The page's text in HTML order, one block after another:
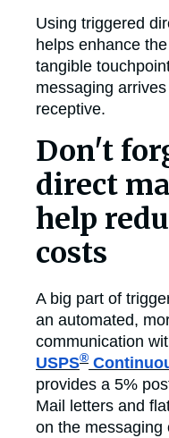
Using triggered
helps enhance
tangible
messaging
receptive.
Don't
direct
help
costs
A big part of
an automated,
communication
USPS®
provides a 5%
Mail letters and
on the messaging